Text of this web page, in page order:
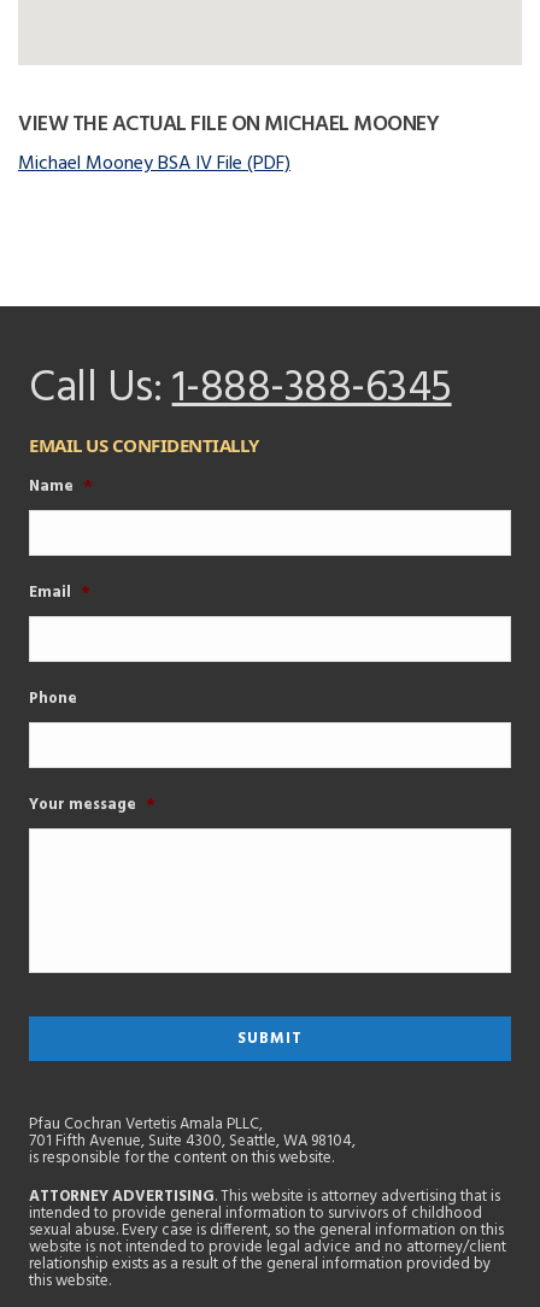
VIEW THE ACTUAL FILE ON MICHAEL MOONEY
Michael Mooney BSA IV File (PDF)
Call Us:1-888-388-6345
EMAIL US CONFIDENTIALLY
Name *
Email *
Phone
Your message *
Pfau Cochran Vertetis Amala PLLC,
701 Fifth Avenue, Suite 4300, Seattle, WA 98104,
is responsible for the content on this website.
ATTORNEY ADVERTISING. This website is attorney advertising that is
intended to provide general information to survivors of childhood
sexual abuse. Every case is different, so the general information on this
website is not intended to provide legal advice and no attorney/client
relationship exists as a result of the general information provided by
this website.